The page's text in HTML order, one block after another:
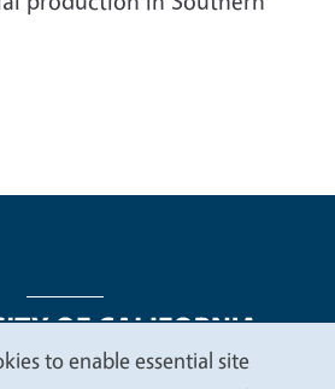
to enable essential site